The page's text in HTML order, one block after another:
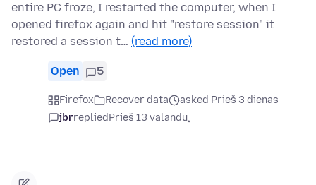
entire PC froze, I restarted the computer, when I
opened firefox again and hit "restore session" it
restored a session t… (read more)
Open 5
Firefox Recover data
asked Prieš 3 dienas
jbrrepliedPrieš 13 valandų